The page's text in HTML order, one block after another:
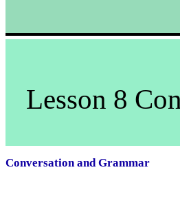
Lesson 8
Conversation and Grammar